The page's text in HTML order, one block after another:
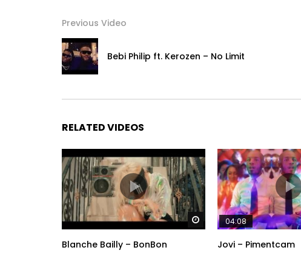
Previous Video
Bebi Philip ft. Kerozen – No Limit
RELATED VIDEOS
Watch Later
Blanche Bailly – BonBon
04:08
Jovi – Pimentcam